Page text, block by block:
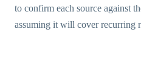
to confirm each source against
assuming it will cover recurring